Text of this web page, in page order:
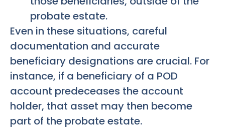
probate estate.
Even in these situations, careful
documentation and accurate
beneficiary designations are crucial. For
instance, if a beneficiary of a POD
account predeceases the account
holder, that asset may then become
part of the probate estate.